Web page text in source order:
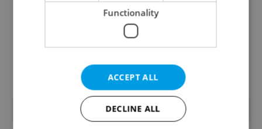
dilemma: When does a
today: What
know
POPULAR ARTICLES
Functionality
ACCEPT ALL
DECLINE ALL